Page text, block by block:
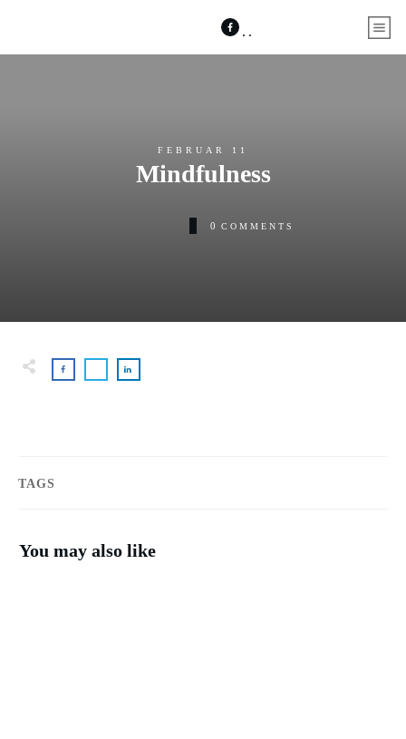
FEBRUAR 11
Mindfulness
0 COMMENTS
TAGS
You may also like